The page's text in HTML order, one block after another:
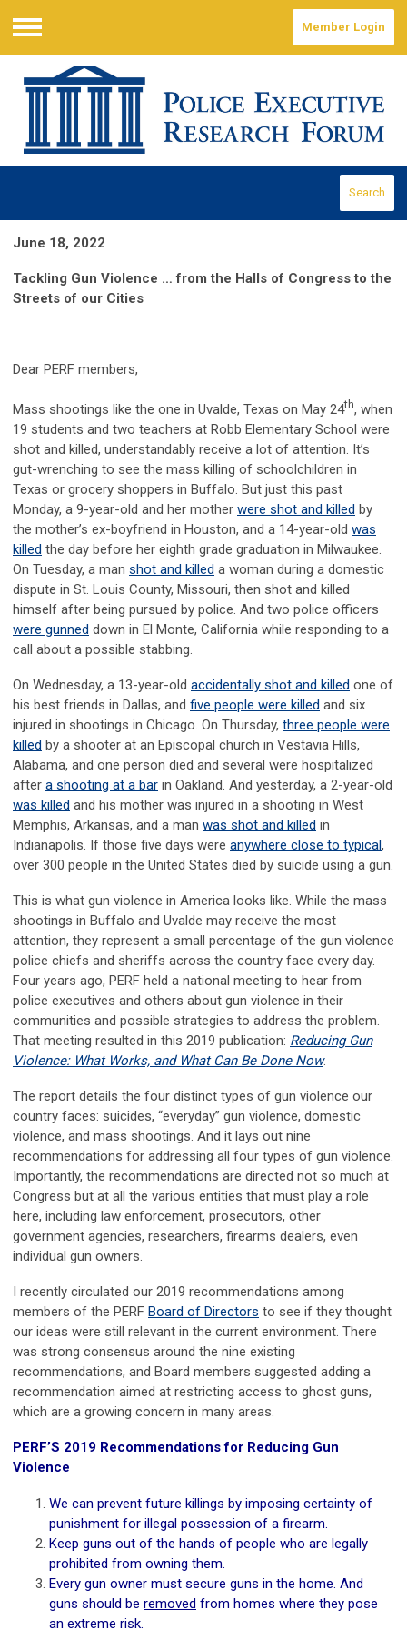
Menu
Member Login
Search
June 18, 2022
Tackling Gun Violence … from the Halls of Congress to the
Streets of our Cities
Dear PERF members,
Mass shootings like the one in Uvalde, Texas on May 24th, when
19 students and two teachers at Robb Elementary School were
shot and killed, understandably receive a lot of attention. It’s
gut-wrenching to see the mass killing of schoolchildren in
Texas or grocery shoppers in Buffalo. But just this past
Monday, a 9-year-old and her mother were shot and killed by
the mother’s ex-boyfriend in Houston, and a 14-year-old was
killed the day before her eighth grade graduation in Milwaukee.
On Tuesday, a man shot and killed a woman during a domestic
dispute in St. Louis County, Missouri, then shot and killed
himself after being pursued by police. And two police officers
were gunned down in El Monte, California while responding to a
call about a possible stabbing.
On Wednesday, a 13-year-old accidentally shot and killed one of
his best friends in Dallas, and five people were killed and six
injured in shootings in Chicago. On Thursday, three people were
killed by a shooter at an Episcopal church in Vestavia Hills,
Alabama, and one person died and several were hospitalized
after a shooting at a bar in Oakland. And yesterday, a 2-year-old
was killed and his mother was injured in a shooting in West
Memphis, Arkansas, and a man was shot and killed in
Indianapolis. If those five days were anywhere close to typical,
over 300 people in the United States died by suicide using a gun.
This is what gun violence in America looks like. While the mass
shootings in Buffalo and Uvalde may receive the most
attention, they represent a small percentage of the gun violence
police chiefs and sheriffs across the country face every day.
Four years ago, PERF held a national meeting to hear from
police executives and others about gun violence in their
communities and possible strategies to address the problem.
That meeting resulted in this 2019 publication: Reducing Gun
Violence: What Works, and What Can Be Done Now.
The report details the four distinct types of gun violence our
country faces: suicides, “everyday” gun violence, domestic
violence, and mass shootings. And it lays out nine
recommendations for addressing all four types of gun violence.
Importantly, the recommendations are directed not so much at
Congress but at all the various entities that must play a role
here, including law enforcement, prosecutors, other
government agencies, researchers, firearms dealers, even
individual gun owners.
I recently circulated our 2019 recommendations among
members of the PERF Board of Directors to see if they thought
our ideas were still relevant in the current environment. There
was strong consensus around the nine existing
recommendations, and Board members suggested adding a
recommendation aimed at restricting access to ghost guns,
which are a growing concern in many areas.
PERF’S 2019 Recommendations for Reducing Gun
Violence
We can prevent future killings by imposing certainty of
punishment for illegal possession of a firearm.
Keep guns out of the hands of people who are legally
prohibited from owning them.
Every gun owner must secure guns in the home. And
guns should be removed from homes where they pose
an extreme risk.